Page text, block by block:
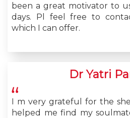
been a great motivator to
days. Pl feel free to
which I can offer.
Dr Yatri
I m very grateful for the
helped me find my